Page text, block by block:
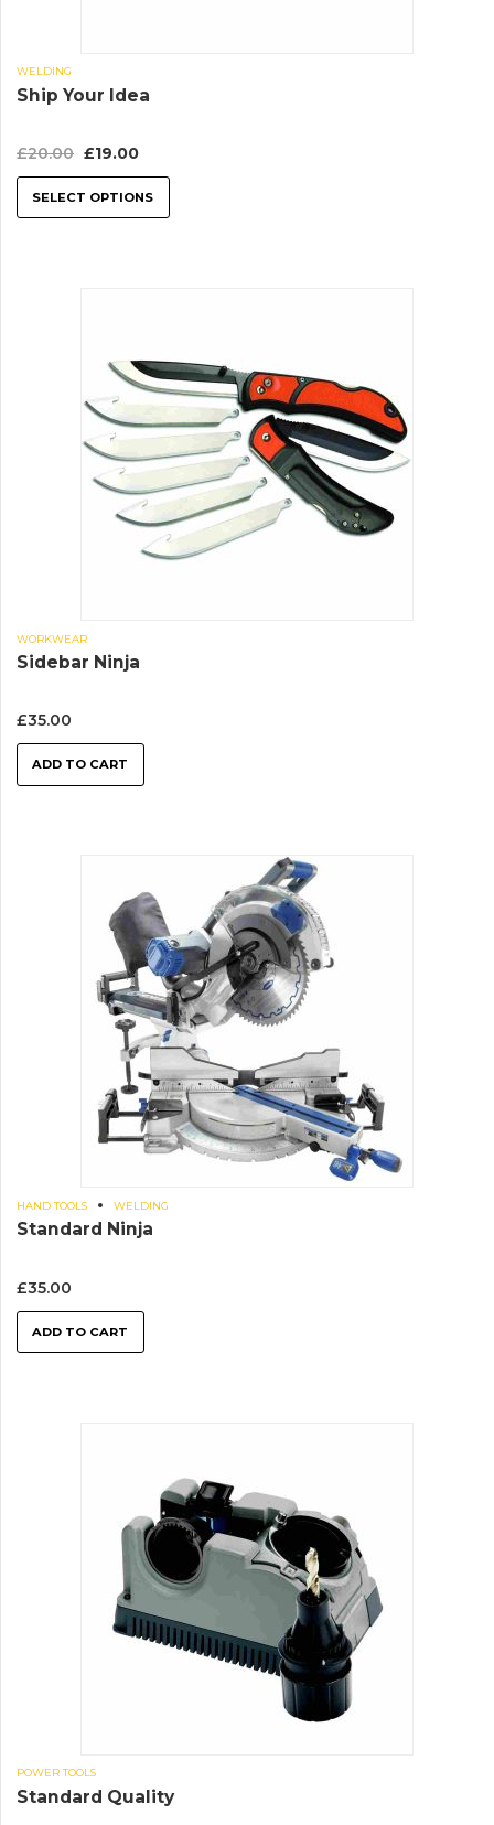
WELDING
Ship Your Idea
£20.00 £19.00
SELECT OPTIONS
WORKWEAR
Sidebar Ninja
£35.00
ADD TO CART
HAND TOOLS WELDING
Standard Ninja
£35.00
ADD TO CART
POWER TOOLS
Standard Quality